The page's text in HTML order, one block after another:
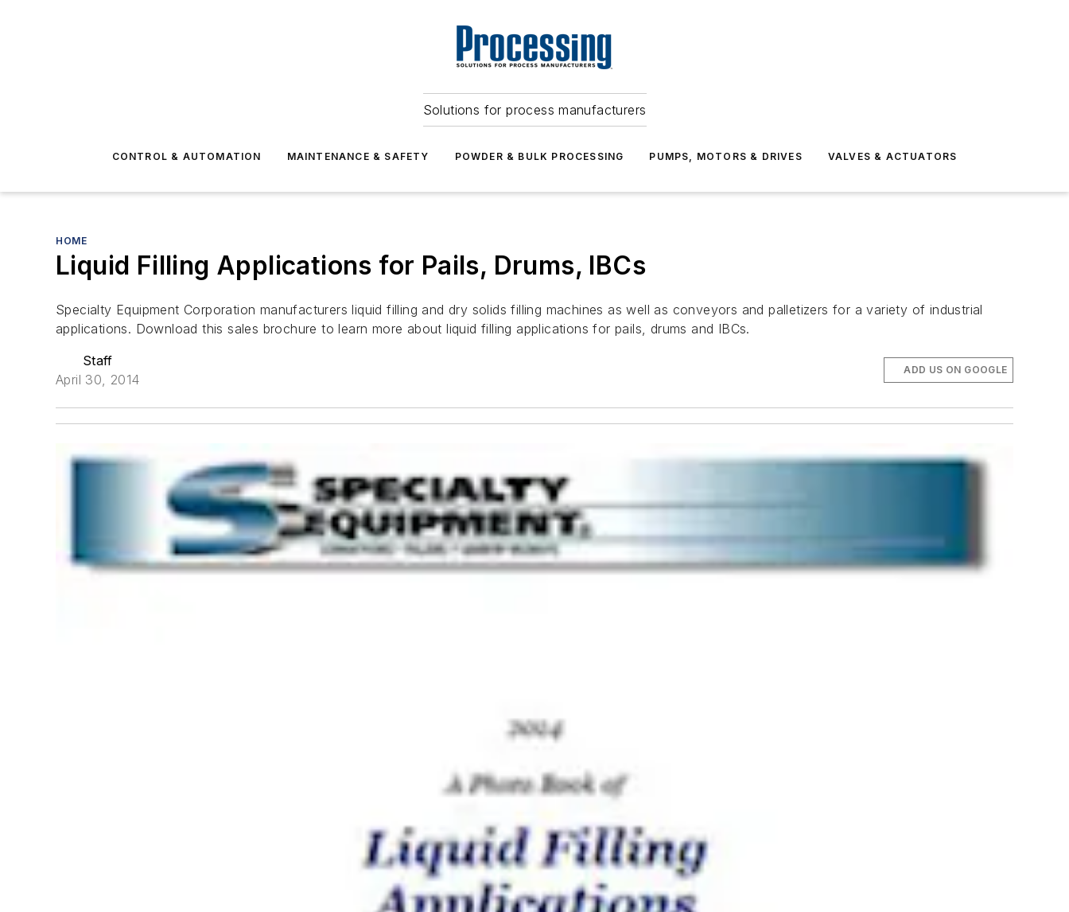
Solutions for process manufacturers
CONTROL & AUTOMATION MAINTENANCE & SAFETY POWDER & BULK PROCESSING PUMPS, MOTORS & DRIVES VALVES & ACTUATORS
HOME
Liquid Filling Applications for Pails, Drums, IBCs
Specialty Equipment Corporation manufacturers liquid filling and dry solids filling machines as well as conveyors and palletizers for a variety of industrial
applications. Download this sales brochure to learn more about liquid filling applications for pails, drums and IBCs.
Staff
April 30, 2014
ADD US ON GOOGLE